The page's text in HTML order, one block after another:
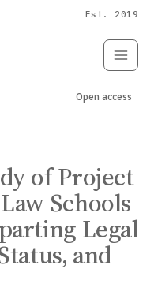
Est. 2019
Open access
of Project
Schools
Legal
and